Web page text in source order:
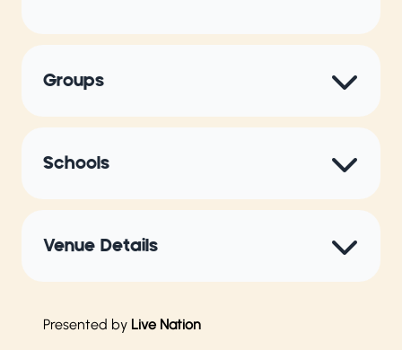
Groups
Schools
Venue Details
Presented by Live Nation